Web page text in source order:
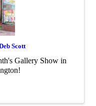
Scott
Gallery Show in